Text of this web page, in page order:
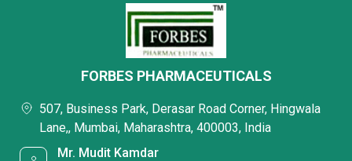
FORBES PHARMACEUTICALS
507, Business Park, Derasar Road Corner, Hingwala
Lane,, Mumbai, Maharashtra, 400003, India
Mr. Mudit Kamdar